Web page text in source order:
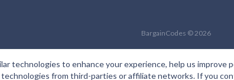
BargainCodes © 2026
technologies to enhance your experience, help us improve
technologies from third-parties or affiliate networks. If you